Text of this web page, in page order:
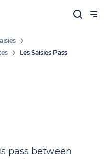
Les Saisies Pass
pass between